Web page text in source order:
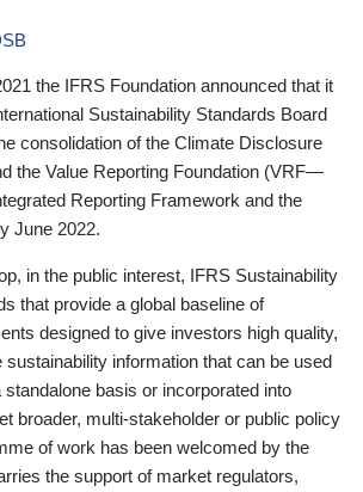
the IFRS Foundation announced that it
Sustainability Standards Board
consolidation of the Climate Disclosure
the Value Reporting Foundation (VRF—
Reporting Framework and the
June 2022.
in the public interest, IFRS Sustainability
that provide a global baseline of
designed to give investors high quality,
sustainability information that can be used
basis or incorporated into
broader, multi-stakeholder or public policy
of work has been welcomed by the
the support of market regulators,